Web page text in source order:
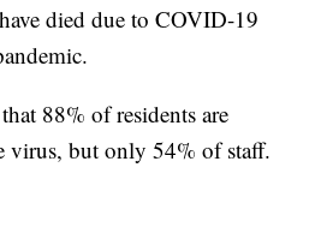
died due to COVID-19
88% of residents are
virus, but only 54% of staff.